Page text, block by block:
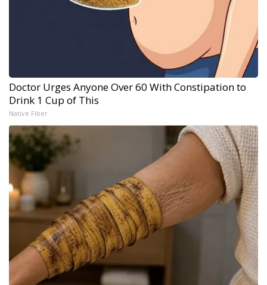
Doctor Urges Anyone Over 60 With Constipation to
Drink 1 Cup of This
Native Fiber